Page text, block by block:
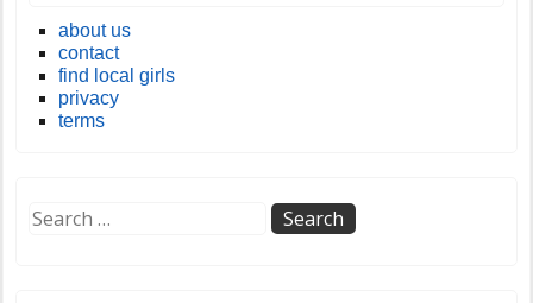
about us
contact
find local girls
privacy
terms